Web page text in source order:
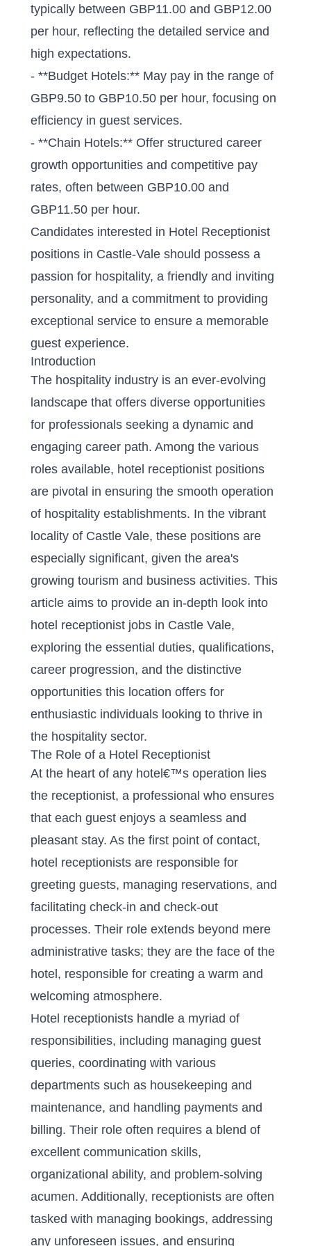
typically between GBP11.00 and GBP12.00
per hour, reflecting the detailed service and
high expectations.
- **Budget Hotels:** May pay in the range of
GBP9.50 to GBP10.50 per hour, focusing on
efficiency in guest services.
- **Chain Hotels:** Offer structured career
growth opportunities and competitive pay
rates, often between GBP10.00 and
GBP11.50 per hour.
Candidates interested in Hotel Receptionist
positions in Castle-Vale should possess a
passion for hospitality, a friendly and inviting
personality, and a commitment to providing
exceptional service to ensure a memorable
guest experience.
Introduction
The hospitality industry is an ever-evolving
landscape that offers diverse opportunities
for professionals seeking a dynamic and
engaging career path. Among the various
roles available, hotel receptionist positions
are pivotal in ensuring the smooth operation
of hospitality establishments. In the vibrant
locality of Castle Vale, these positions are
especially significant, given the area's
growing tourism and business activities. This
article aims to provide an in-depth look into
hotel receptionist jobs in Castle Vale,
exploring the essential duties, qualifications,
career progression, and the distinctive
opportunities this location offers for
enthusiastic individuals looking to thrive in
the hospitality sector.
The Role of a Hotel Receptionist
At the heart of any hotel€™s operation lies
the receptionist, a professional who ensures
that each guest enjoys a seamless and
pleasant stay. As the first point of contact,
hotel receptionists are responsible for
greeting guests, managing reservations, and
facilitating check-in and check-out
processes. Their role extends beyond mere
administrative tasks; they are the face of the
hotel, responsible for creating a warm and
welcoming atmosphere.
Hotel receptionists handle a myriad of
responsibilities, including managing guest
queries, coordinating with various
departments such as housekeeping and
maintenance, and handling payments and
billing. Their role often requires a blend of
excellent communication skills,
organizational ability, and problem-solving
acumen. Additionally, receptionists are often
tasked with managing bookings, addressing
any unforeseen issues, and ensuring